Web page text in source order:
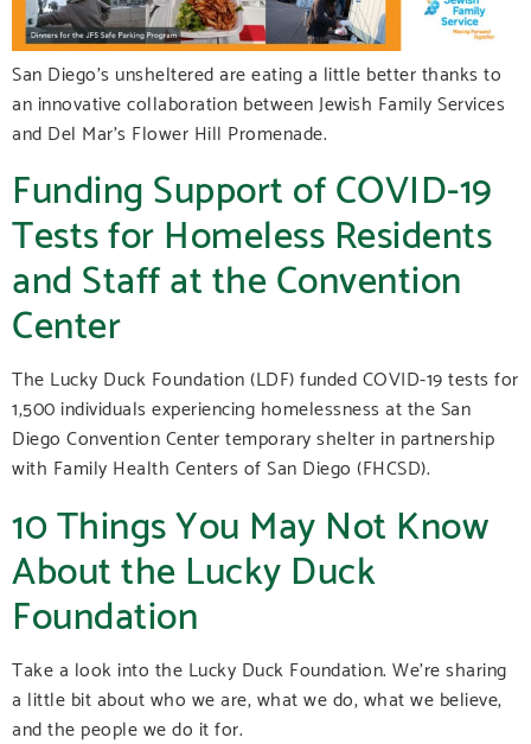
San Diego’s unsheltered are eating a little better thanks to
an innovative collaboration between Jewish Family Services
and Del Mar’s Flower Hill Promenade.
Funding Support of COVID-19
Tests for Homeless Residents
and Staff at the Convention
Center
The Lucky Duck Foundation (LDF) funded COVID-19 tests for
1,500 individuals experiencing homelessness at the San
Diego Convention Center temporary shelter in partnership
with Family Health Centers of San Diego (FHCSD).
10 Things You May Not Know
About the Lucky Duck
Foundation
Take a look into the Lucky Duck Foundation. We’re sharing
a little bit about who we are, what we do, what we believe,
and the people we do it for.